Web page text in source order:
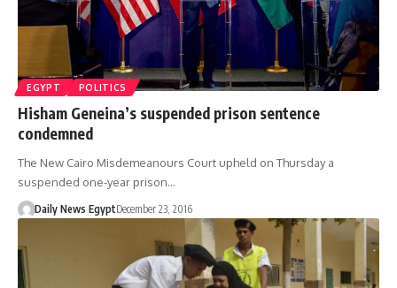
EGYPT POLITICS
Hisham Geneina’s suspended prison sentence
condemned
The New Cairo Misdemeanours Court upheld on Thursday a
suspended one-year prison…
Daily News EgyptDecember 23, 2016